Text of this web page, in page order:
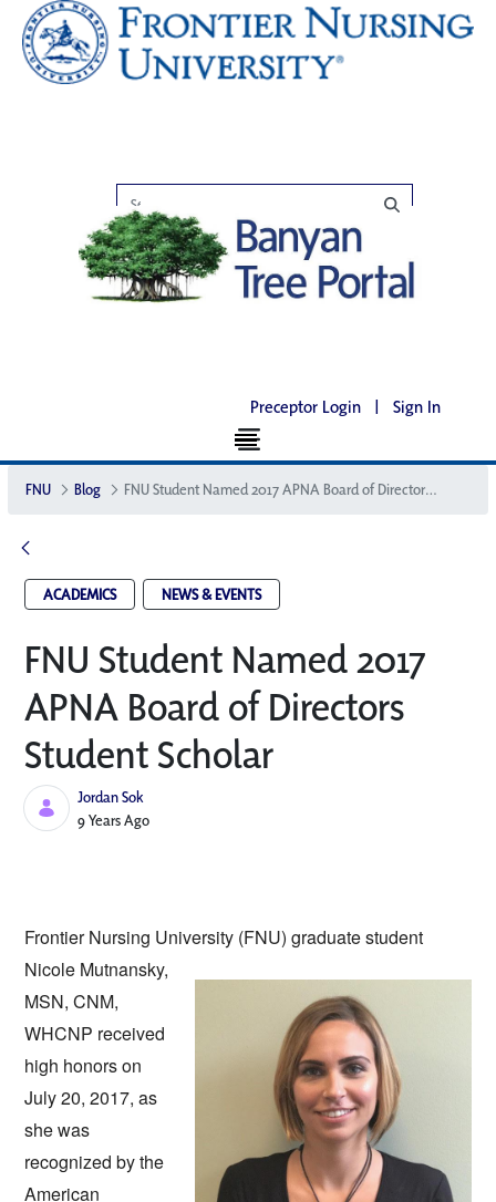
Preceptor Login | Sign In
FNU Blog FNU Student Named 2017 APNA Board of Directors Student Scholar
ACADEMICS NEWS & EVENTS
FNU Student Named 2017
APNA Board of Directors
Student Scholar
Jordan Sok
Published Date
9 Years Ago
Frontier Nursing University (FNU) graduate student
Nicole Mutnansky,
MSN, CNM,
WHCNP received
high honors on
July 20, 2017, as
she was
recognized by the
American